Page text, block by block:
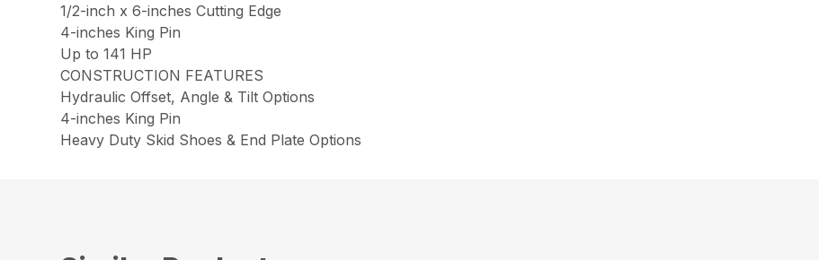
1/2-inch x 6-inches Cutting Edge
4-inches King Pin
Up to 141 HP
CONSTRUCTION FEATURES
Hydraulic Offset, Angle & Tilt Options
4-inches King Pin
Heavy Duty Skid Shoes & End Plate Options